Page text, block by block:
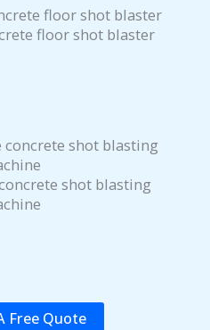
floor shot blaster
shot blasting
Free Quote